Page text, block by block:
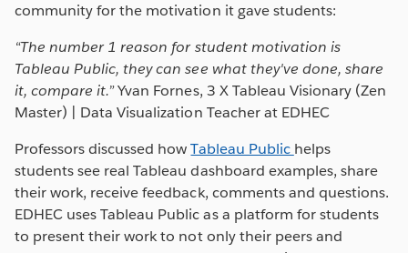
community for the motivation it gave students:
“The number 1 reason for student motivation is
Tableau Public, they can see what they've done, share
it, compare it.”Yvan Fornes, 3 X Tableau Visionary (Zen
Master) | Data Visualization Teacher at EDHEC
Professors discussed howTableau Public helps
students see real Tableau dashboard examples, share
their work, receive feedback, comments and questions.
EDHEC uses Tableau Public as a platform for students
to present their work to not only their peers and